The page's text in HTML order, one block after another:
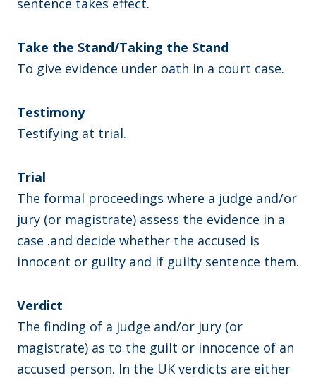
Take the Stand/Taking the Stand
To give evidence under oath in a court case.
Testimony
Testifying at trial.
Trial
The formal proceedings where a judge and/or
jury (or magistrate) assess the evidence in a
case .and decide whether the accused is
innocent or guilty and if guilty sentence them.
Verdict
The finding of a judge and/or jury (or
magistrate) as to the guilt or innocence of an
accused person. In the UK verdicts are either